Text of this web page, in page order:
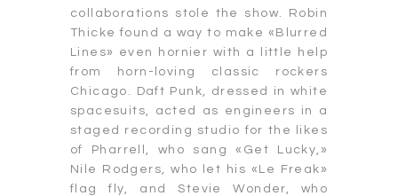
collaborations stole the show. Robin
Thicke found a way to make «Blurred
Lines» even hornier with a little help
from horn-loving classic rockers
Chicago. Daft Punk, dressed in white
spacesuits, acted as engineers in a
staged recording studio for the likes
of Pharrell, who sang «Get Lucky,»
Nile Rodgers, who let his «Le Freak»
flag fly, and Stevie Wonder, who